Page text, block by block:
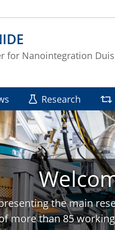
for Nanointegration
Research
the main
more than 85